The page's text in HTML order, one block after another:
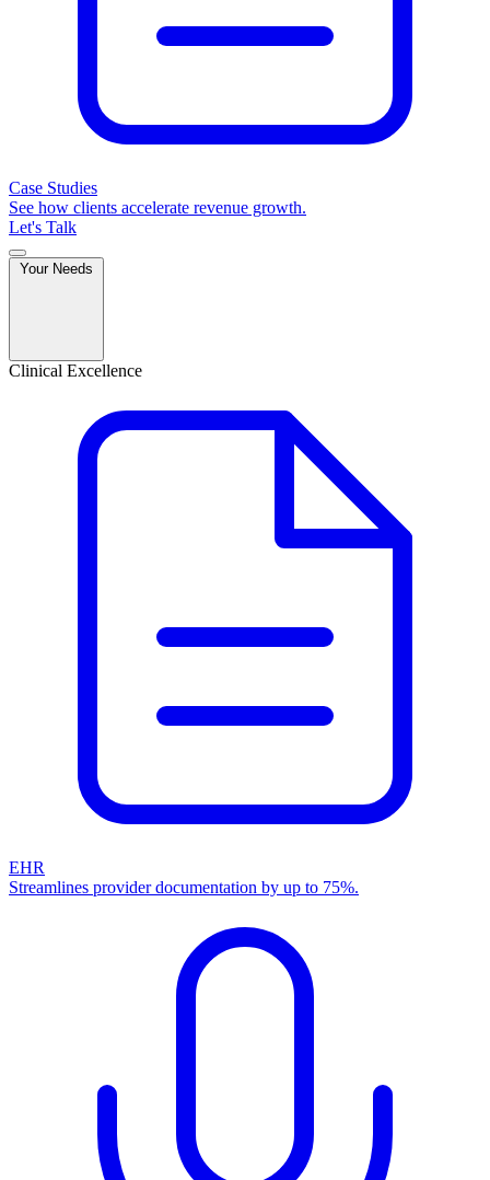
Case Studies
See how clients accelerate revenue growth.
Let's Talk
Clinical Excellence
EHR
Streamlines provider documentation by up to 75%.